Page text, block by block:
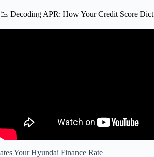
📉 Decoding APR: How Your Credit Score Dict
ates Your Hyundai Finance Rate